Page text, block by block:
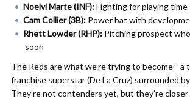
Noelvi Marte (INF):Fighting for playing time
Cam Collier (3B): Power bat with
Rhett Lowder (RHP): Pitching prospect
soon
The Reds are what we’re trying to become—a
franchise superstar (De La Cruz) surrounded
They’re not contenders yet, but they’re